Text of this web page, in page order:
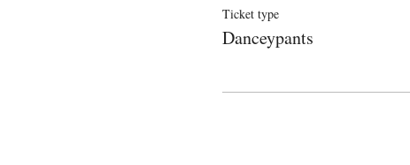
Ticket type
Danceypants